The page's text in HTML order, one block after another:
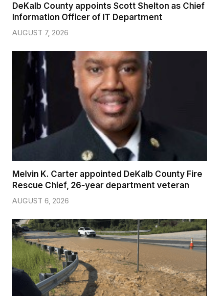
DeKalb County appoints Scott Shelton as Chief
Information Officer of IT Department
AUGUST 7, 2026
Melvin K. Carter appointed DeKalb County Fire
Rescue Chief, 26-year department veteran
AUGUST 6, 2026